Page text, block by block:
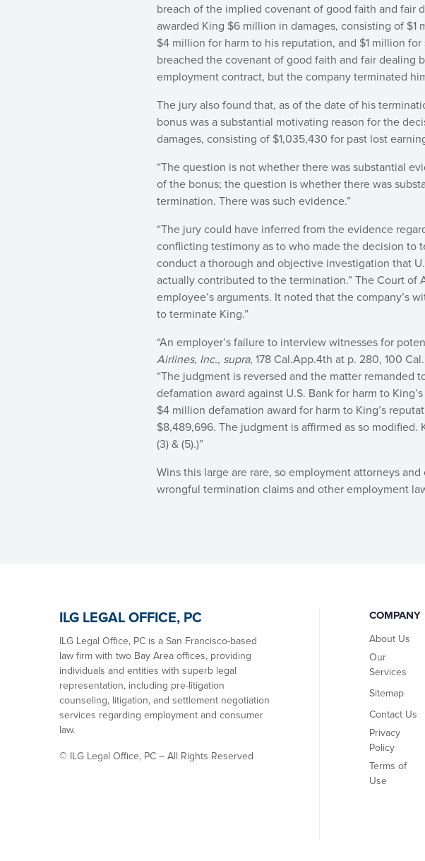
breach of the implied covenant of good faith and fair
awarded King $6 million in damages, consisting of
$4 million for harm to his reputation, and $1 million
breached the covenant of good faith and fair dealing
employment contract, but the company terminated
The jury also found that, as of the date of his
bonus was a substantial motivating reason for the
damages, consisting of $1,035,430 for past lost
“The question is not whether there was substantial
of the bonus; the question is whether there was
termination. There was such evidence.”
“The jury could have inferred from the evidence
conflicting testimony as to who made the decision to
conduct a thorough and objective investigation that
actually contributed to the termination.” The Court
employee’s arguments. It noted that the company’s
to terminate King.”
“An employer’s failure to interview witnesses for
Airlines, Inc., supra, 178 Cal.App.4th at p. 280, 100
“The judgment is reversed and the matter remanded
defamation award against U.S. Bank for harm to
$4 million defamation award for harm to King’s
$8,489,696. The judgment is affirmed as so modified.
(3) & (5).)”
Wins this large are rare, so employment attorneys
wrongful termination claims and other employment
ILG LEGAL OFFICE, PC
ILG Legal Office, PC is a San Francisco-based
law firm with two Bay Area offices, providing
individuals and entities with superb legal
representation, including pre-litigation
counseling, litigation, and settlement negotiation
services regarding employment and consumer
law.
© ILG Legal Office, PC – All Rights Reserved
COMPANY
About Us
Our
Services
Sitemap
Contact Us
Privacy
Policy
Terms of
Use